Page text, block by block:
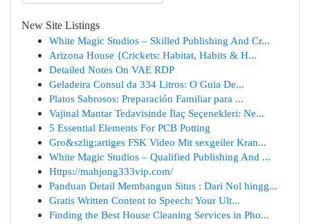
New Site Listings
White Magic Studios – Skilled Publishing And Cr...
Arizona House {Crickets: Habitat, Habits & H...
Detailed Notes On VAE RDP
Geladeira Consul da 334 Litros: O Guia De...
Platos Sabrosos: Preparación Familiar para ...
Vajinal Mantar Tedavisinde İlaç Seçenekleri: Ne...
5 Essential Elements For PCB Potting
Gro&szlig;artiges FSK Video Mit sexgeiler Kran...
White Magic Studios – Qualified Publishing And ...
Https://mahjong333vip.com/
Panduan Detail Membangun Situs : Dari Nol hingg...
Gratis Written Content to Speech: Your Ult...
Finding the Best House Cleaning Services in Pho...